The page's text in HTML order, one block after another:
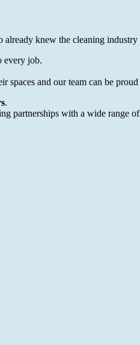
knew the cleaning industry
every job.
spaces and our team can be
.
partnerships with a wide range